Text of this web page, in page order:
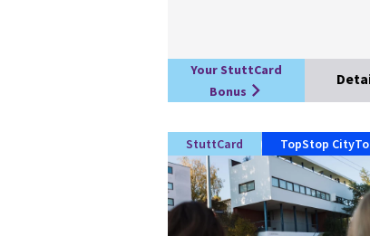
Your StuttCard
Bonus
StuttCard TopStop